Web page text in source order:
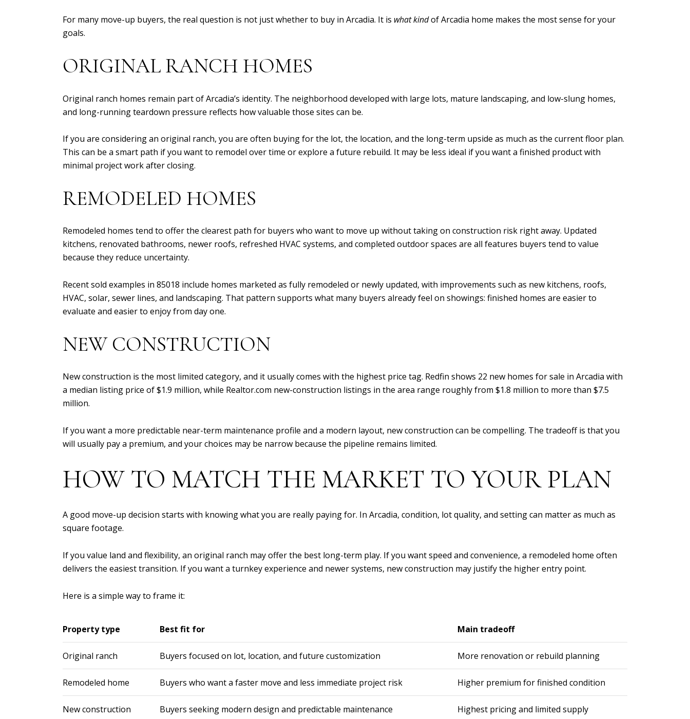
For many move-up buyers, the real question is not just whether to buy in Arcadia. It is what kindof Arcadia home makes the most sense for your
goals.
ORIGINAL RANCH HOMES
Original ranch homes remain part of Arcadia’s identity. The neighborhood developed with large lots, mature landscaping, and low-slung homes,
and long-running teardown pressure reflects how valuable those sites can be.
If you are considering an original ranch, you are often buying for the lot, the location, and the long-term upside as much as the current floor plan.
This can be a smart path if you want to remodel over time or explore a future rebuild. It may be less ideal if you want a finished product with
minimal project work after closing.
REMODELED HOMES
Remodeled homes tend to offer the clearest path for buyers who want to move up without taking on construction risk right away. Updated
kitchens, renovated bathrooms, newer roofs, refreshed HVAC systems, and completed outdoor spaces are all features buyers tend to value
because they reduce uncertainty.
Recent sold examples in 85018 include homes marketed as fully remodeled or newly updated, with improvements such as new kitchens, roofs,
HVAC, solar, sewer lines, and landscaping. That pattern supports what many buyers already feel on showings: finished homes are easier to
evaluate and easier to enjoy from day one.
NEW CONSTRUCTION
New construction is the most limited category, and it usually comes with the highest price tag. Redfin shows 22 new homes for sale in Arcadia with
a median listing price of $1.9 million, while Realtor.com new-construction listings in the area range roughly from $1.8 million to more than $7.5
million.
If you want a more predictable near-term maintenance profile and a modern layout, new construction can be compelling. The tradeoff is that you
will usually pay a premium, and your choices may be narrow because the pipeline remains limited.
HOW TO MATCH THE MARKET TO YOUR PLAN
A good move-up decision starts with knowing what you are really paying for. In Arcadia, condition, lot quality, and setting can matter as much as
square footage.
If you value land and flexibility, an original ranch may offer the best long-term play. If you want speed and convenience, a remodeled home often
delivers the easiest transition. If you want a turnkey experience and newer systems, new construction may justify the higher entry point.
Here is a simple way to frame it:
Property type Best fit for Main tradeoff
Original ranch Buyers focused on lot, location, and future customization More renovation or rebuild planning
Remodeled home Buyers who want a faster move and less immediate project risk Higher premium for finished condition
New construction Buyers seeking modern design and predictable maintenance Highest pricing and limited supply